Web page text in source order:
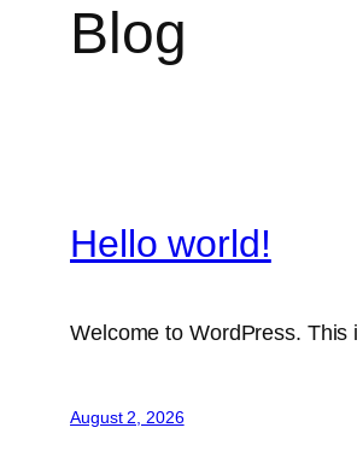
Blog
Hello world!
Welcome to WordPress.
August 2, 2026